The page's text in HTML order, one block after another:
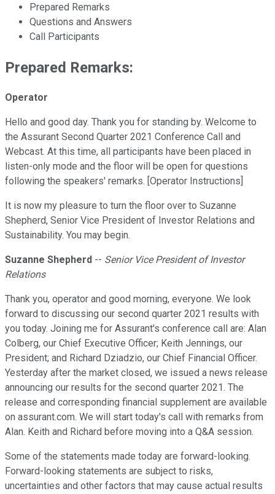
Prepared Remarks
Questions and Answers
Call Participants
Prepared Remarks:
Operator
Hello and good day. Thank you for standing by. Welcome to
the Assurant Second Quarter 2021 Conference Call and
Webcast. At this time, all participants have been placed in
listen-only mode and the floor will be open for questions
following the speakers' remarks. [Operator Instructions]
It is now my pleasure to turn the floor over to Suzanne
Shepherd, Senior Vice President of Investor Relations and
Sustainability. You may begin.
Suzanne Shepherd -- Senior Vice President of Investor
Relations
Thank you, operator and good morning, everyone. We look
forward to discussing our second quarter 2021 results with
you today. Joining me for Assurant's conference call are: Alan
Colberg, our Chief Executive Officer; Keith Jennings, our
President; and Richard Dziadzio, our Chief Financial Officer.
Yesterday after the market closed, we issued a news release
announcing our results for the second quarter 2021. The
release and corresponding financial supplement are available
on assurant.com. We will start today's call with remarks from
Alan. Keith and Richard before moving into a Q&A session.
Some of the statements made today are forward-looking.
Forward-looking statements are subject to risks,
uncertainties and other factors that may cause actual results